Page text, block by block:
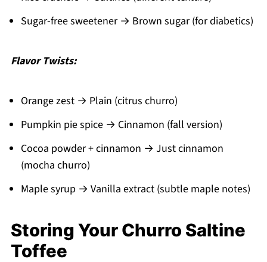
Sugar-free sweetener → Brown sugar (for diabetics)
Flavor Twists:
Orange zest → Plain (citrus churro)
Pumpkin pie spice → Cinnamon (fall version)
Cocoa powder + cinnamon → Just cinnamon
(mocha churro)
Maple syrup → Vanilla extract (subtle maple notes)
Storing Your Churro Saltine
Toffee